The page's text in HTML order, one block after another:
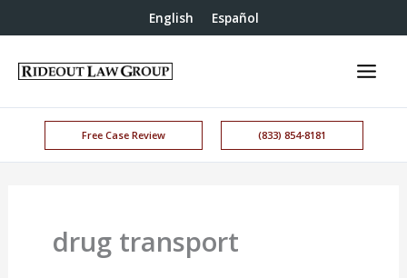
English Español
Free Case Review (833) 854-8181
drug transport